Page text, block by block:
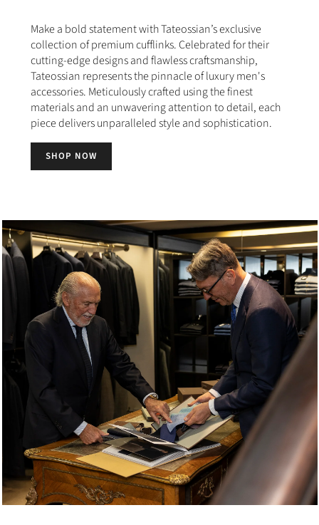
Make a bold statement with Tateossian’s exclusive
collection of premium cufflinks. Celebrated for their
cutting-edge designs and flawless craftsmanship,
Tateossian represents the pinnacle of luxury men's
accessories. Meticulously crafted using the finest
materials and an unwavering attention to detail, each
piece delivers unparalleled style and sophistication.
SHOP NOW